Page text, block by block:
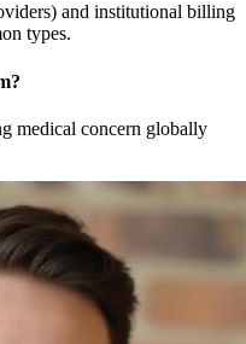
and institutional billing
types.
medical concern globally